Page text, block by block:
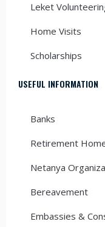
Leket
Home Visits
Scholarships
USEFUL INFORMATION
Banks
Retirement
Netanya
Bereavement
Embassies &